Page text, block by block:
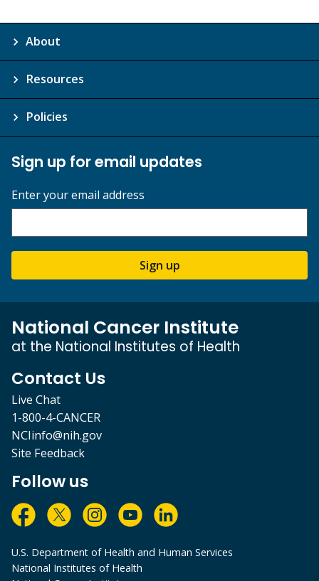
About
Resources
Policies
Sign up for email updates
Enter your email address
Sign up
National Cancer Institute
at the National Institutes of Health
Contact Us
Live Chat
1-800-4-CANCER
NCIinfo@nih.gov
Site Feedback
Follow us
U.S. Department of Health and Human Services
National Institutes of Health